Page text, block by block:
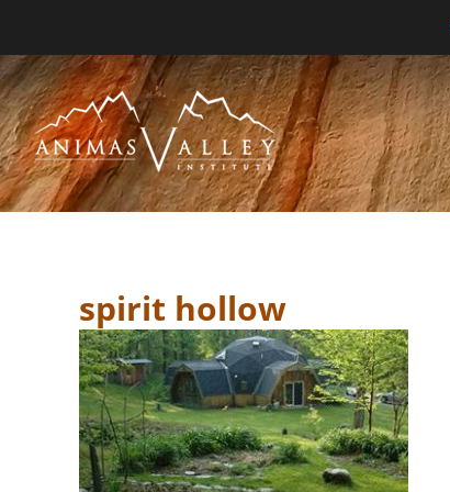
Skip
to
content
spirit hollow